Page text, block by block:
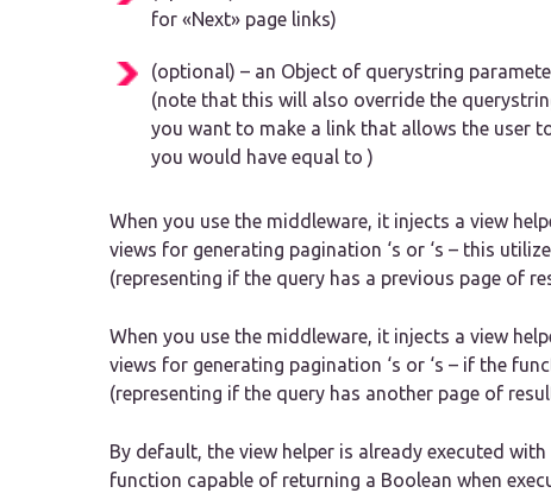
for «Next» page links)
(optional) – an Object of querystring
(note that this will also override the
you want to make a link that allows the user
you would have equal to )
When you use the middleware, it injects a view
views for generating pagination ‘s or ‘s – this
(representing if the query has a previous page of
When you use the middleware, it injects a view
views for generating pagination ‘s or ‘s – if the
(representing if the query has another page of
By default, the view helper is already executed
function capable of returning a Boolean when